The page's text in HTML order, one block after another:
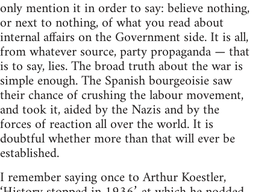
only mention it in order to say: believe nothing,
or next to nothing, of what you read about
internal affairs on the Government side. It is all,
from whatever source, party propaganda — that
is to say, lies. The broad truth about the war is
simple enough. The Spanish bourgeoisie saw
their chance of crushing the labour movement,
and took it, aided by the Nazis and by the
forces of reaction all over the world. It is
doubtful whether more than that will ever be
established.
I remember saying once to Arthur Koestler,